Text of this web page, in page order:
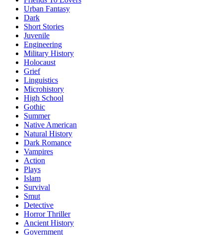
Urban Fantasy
Dark
Short Stories
Juvenile
Engineering
Military History
Holocaust
Grief
Linguistics
Microhistory
High School
Gothic
Summer
Native American
Natural History
Dark Romance
Vampires
Action
Plays
Islam
Survival
Smut
Detective
Horror Thriller
Ancient History
Government